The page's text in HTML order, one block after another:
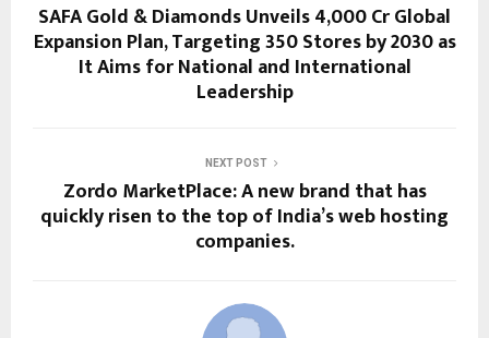
SAFA Gold & Diamonds Unveils ₹4,000 Cr Global
Expansion Plan, Targeting 350 Stores by 2030 as
It Aims for National and International
Leadership
NEXT POST
Zordo MarketPlace: A new brand that has
quickly risen to the top of India’s web hosting
companies.